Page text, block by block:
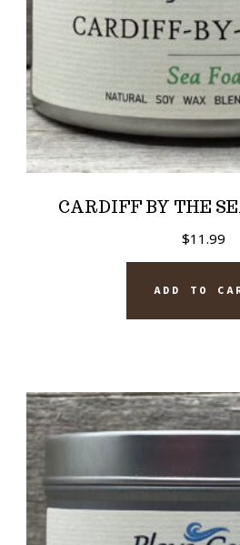
CARDIFF BY THE
$11.99
ADD TO